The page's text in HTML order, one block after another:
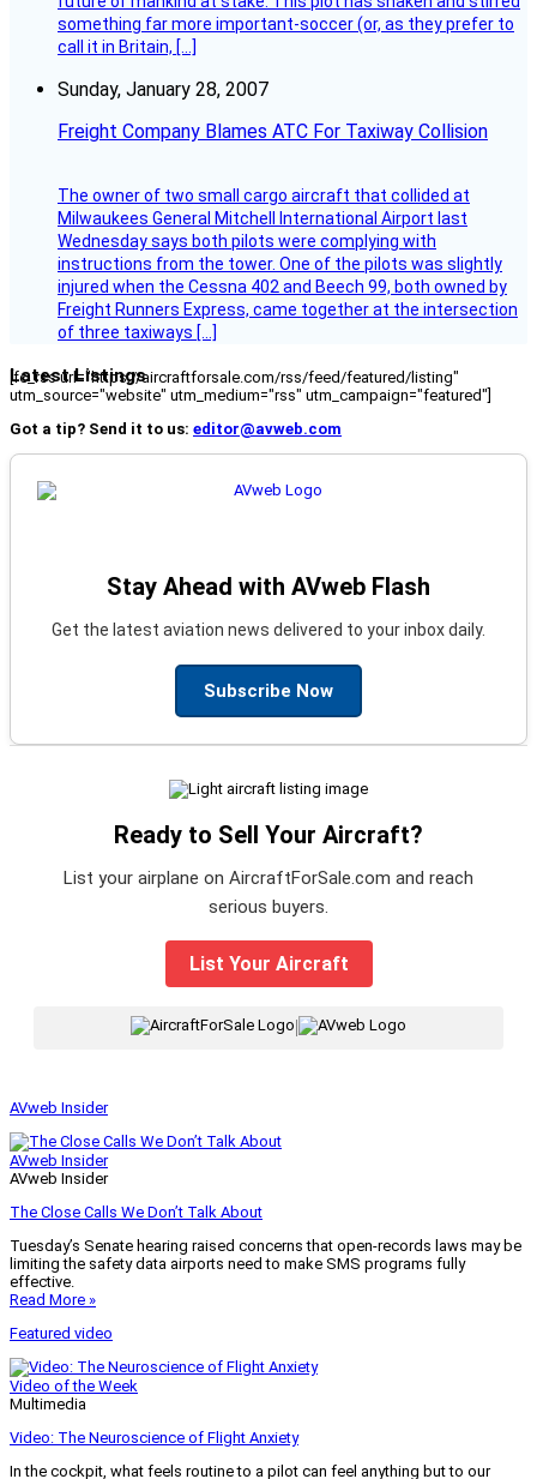
something far more important-soccer (or, as they prefer to
call it in Britain, […]
Sunday, January 28, 2007
Freight Company Blames ATC For Taxiway Collision
The owner of two small cargo aircraft that collided at
Milwaukees General Mitchell International Airport last
Wednesday says both pilots were complying with
instructions from the tower. One of the pilots was slightly
injured when the Cessna 402 and Beech 99, both owned by
Freight Runners Express, came together at the intersection
of three taxiways […]
Latest Listings
[fc_rss url="https://aircraftforsale.com/rss/feed/featured/listing"
utm_source="website" utm_medium="rss" utm_campaign="featured"]
Got a tip? Send it to us: editor@avweb.com
Stay Ahead with AVweb Flash
Get the latest aviation news delivered to your inbox daily.
Subscribe Now
Ready to Sell Your Aircraft?
List your airplane on AircraftForSale.com and reach
serious buyers.
List Your Aircraft
|
AVweb Insider
AVweb Insider
AVweb Insider
The Close Calls We Don’t Talk About
Tuesday’s Senate hearing raised concerns that open-records laws may be
limiting the safety data airports need to make SMS programs fully
effective.
Read More »
Featured video
Video of the Week
Multimedia
Video: The Neuroscience of Flight Anxiety
In the cockpit, what feels routine to a pilot can feel anything but to our